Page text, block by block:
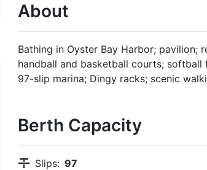
About
Bathing in Oyster Bay Harbor; pavilion;
handball and basketball courts; softball
97-slip marina; Dingy racks; scenic
Berth Capacity
Slips: 97